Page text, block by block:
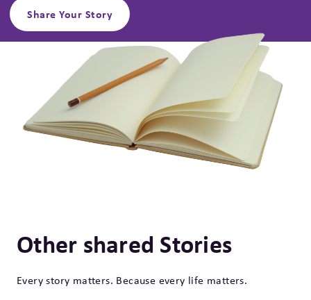
Share Your Story
Other shared Stories
Every story matters. Because every life matters.